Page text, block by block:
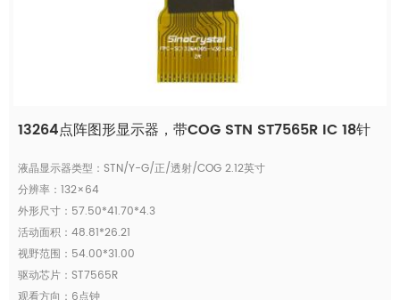
13264点阵图形显示器，带COG STN ST7565R IC 18针
液晶显示器类型：STN/Y-G/正/透射/COG 2.12英寸
分辨率：132×64
外形尺寸：57.50*41.70*4.3
活动面积：48.81*26.21
视野范围：54.00*31.00
驱动芯片：ST7565R